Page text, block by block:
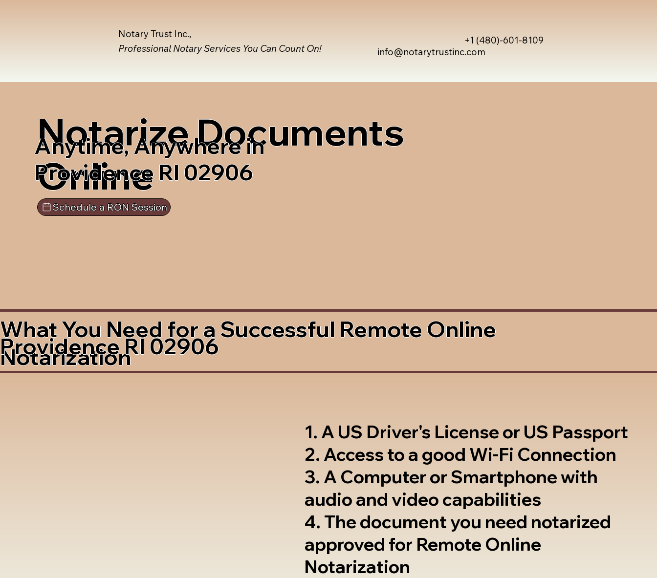
info@notarytrustinc.com
+1 (480)-601-8109
Notary Trust Inc.,
Professional Notary Services You Can Count On!
Notarize Documents
Online
Anytime, Anywhere in
Providence RI 02906
Schedule a RON Session
What You Need for a Successful Remote Online
Notarization
Providence RI 02906
1. A US Driver's License or US Passport
2. Access to a good Wi-Fi Connection
3. A Computer or Smartphone with
audio and video capabilities
4. The document you need notarized
approved for Remote Online
Notarization